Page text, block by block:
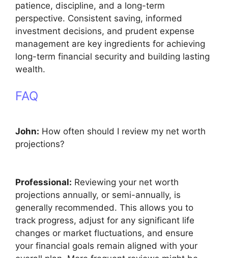
patience, discipline, and a long-term
perspective. Consistent saving, informed
investment decisions, and prudent expense
management are key ingredients for achieving
long-term financial security and building lasting
wealth.
FAQ
John: How often should I review my net worth
projections?
Professional: Reviewing your net worth
projections annually, or semi-annually, is
generally recommended. This allows you to
track progress, adjust for any significant life
changes or market fluctuations, and ensure
your financial goals remain aligned with your